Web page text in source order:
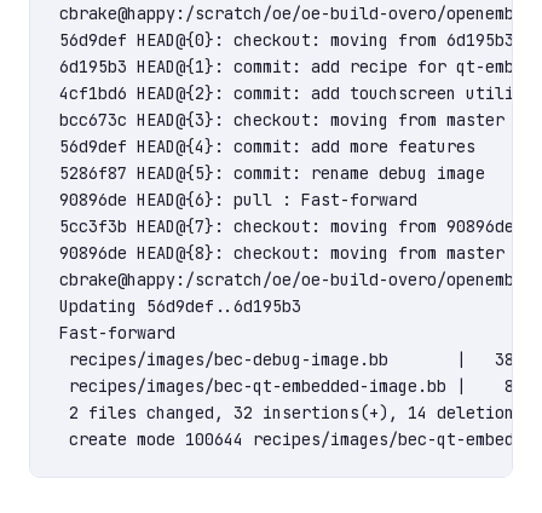
cbrake@happy:/scratch/oe/oe-build-overo/
56d9def HEAD@{0}: checkout: moving from
6d195b3 HEAD@{1}: commit: add recipe for qt-
4cf1bd6 HEAD@{2}: commit: add touchscreen
bcc673c HEAD@{3}: checkout: moving from master to
56d9def HEAD@{4}: commit: add more features
5286f87 HEAD@{5}: commit: rename debug image
90896de HEAD@{6}: pull : Fast-forward
5cc3f3b HEAD@{7}: checkout: moving from
90896de HEAD@{8}: checkout: moving from master to
cbrake@happy:/scratch/oe/oe-build-overo/
Updating 56d9def..6d195b3
Fast-forward
recipes/images/bec-debug-image.bb       |   38
recipes/images/bec-qt-embedded-image.bb |    8
2 files changed, 32 insertions(+), 14